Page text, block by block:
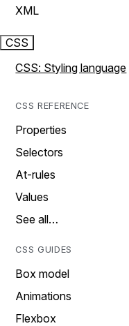
XML
CSS
CSS: Styling language
CSS REFERENCE
Properties
Selectors
At-rules
Values
See all…
CSS GUIDES
Box model
Animations
Flexbox